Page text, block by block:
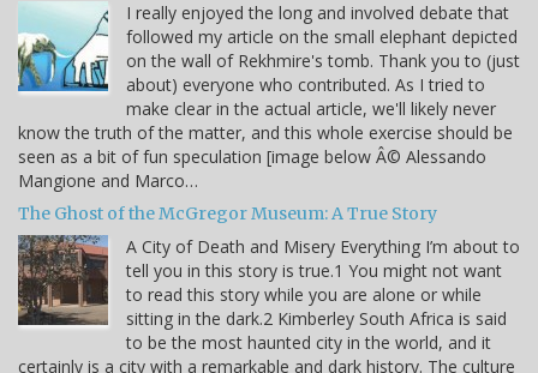
I really enjoyed the long and involved debate that
followed my article on the small elephant depicted
on the wall of Rekhmire's tomb. Thank you to (just
about) everyone who contributed. As I tried to
make clear in the actual article, we'll likely never
know the truth of the matter, and this whole exercise should be
seen as a bit of fun speculation [image below Â© Alessando
Mangione and Marco…
The Ghost of the McGregor Museum: A True Story
A City of Death and Misery Everything I’m about to
tell you in this story is true.1 You might not want
to read this story while you are alone or while
sitting in the dark.2 Kimberley South Africa is said
to be the most haunted city in the world, and it
certainly is a city with a remarkable and dark history. The culture